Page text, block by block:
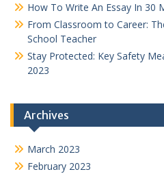
How To Write An Essay In 30
From Classroom to Career:
School Teacher
Stay Protected: Key Safety
2023
Archives
March 2023
February 2023